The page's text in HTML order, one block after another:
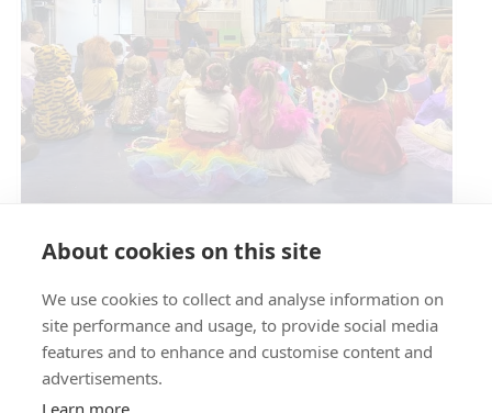
E- SAFETY
About cookies on this site
We use cookies to collect and analyse information on
site performance and usage, to provide social media
features and to enhance and customise content and
advertisements.
Learn more